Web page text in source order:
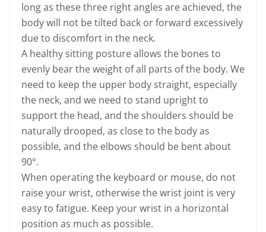
long as these three right angles are achieved, the
body will not be tilted back or forward excessively
due to discomfort in the neck.
A healthy sitting posture allows the bones to
evenly bear the weight of all parts of the body. We
need to keep the upper body straight, especially
the neck, and we need to stand upright to
support the head, and the shoulders should be
naturally drooped, as close to the body as
possible, and the elbows should be bent about
90°.
When operating the keyboard or mouse, do not
raise your wrist, otherwise the wrist joint is very
easy to fatigue. Keep your wrist in a horizontal
position as much as possible.